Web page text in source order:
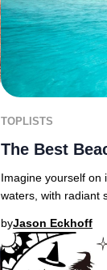
TOPLISTS
The Best
Imagine yourself on
waters, with radiant
byJason Eckhoff